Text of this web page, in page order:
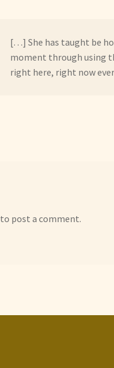
[…] She has taught be
moment through using
right here, right now
to post a comment.